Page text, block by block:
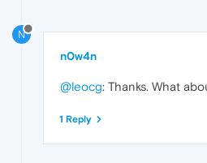
N
n0w4n
@leocg: Thanks. What
1 Reply